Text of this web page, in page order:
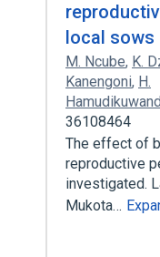
local sows
M. Ncube, K.
Kanengoni, H.
36108464
The effect of
reproductive
investigated.
Mukota…